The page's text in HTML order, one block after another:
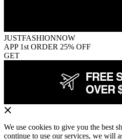
JUSTFASHIONNOW
APP 1st ORDER 25% OFF
GET
We use cookies to give you the best
continue to use our services, we will